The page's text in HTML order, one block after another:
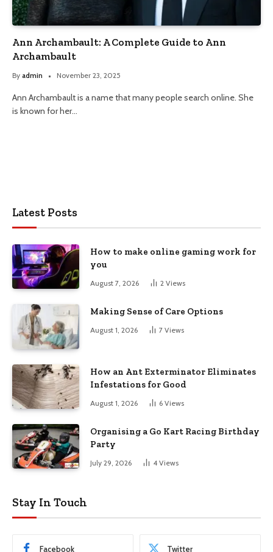
Ann Archambault: A Complete Guide to Ann
Archambault
By admin November 23, 2025
Ann Archambault is a name that many people search online. She
is known for her…
Latest Posts
How to make online gaming work for
you
August 7, 2026 2 Views
Making Sense of Care Options
August 1, 2026 7 Views
How an Ant Exterminator Eliminates
Infestations for Good
August 1, 2026 6 Views
Organising a Go Kart Racing Birthday
Party
July 29, 2026 4 Views
Stay In Touch
Facebook Twitter